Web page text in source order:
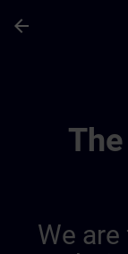
arrow_back
We